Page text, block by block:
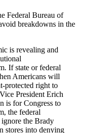
Federal Bureau of
breakdowns in the
is revealing and
If state or federal
Americans will
protected right to
President Erich
is for Congress to
the federal
the Brady
stores into denying